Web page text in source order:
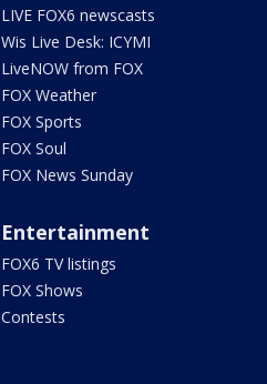
LIVE FOX6 newscasts
Wis Live Desk: ICYMI
LiveNOW from FOX
FOX Weather
FOX Sports
FOX Soul
FOX News Sunday
Entertainment
FOX6 TV listings
FOX Shows
Contests